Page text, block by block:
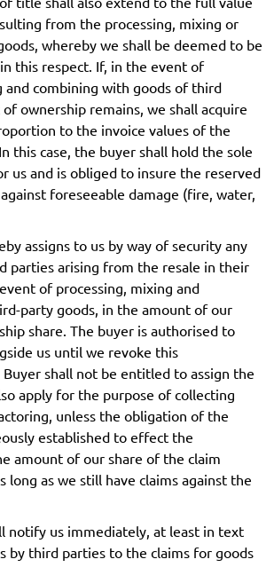
from the processing, mixing or
whereby we shall be deemed to be
this respect. If, in the event of
and combining with goods of third
ownership remains, we shall acquire
to the invoice values of the
this case, the buyer shall hold the sole
us and is obliged to insure the reserved
foreseeable damage (fire, water,
assigns to us by way of security any
parties arising from the resale in their
of processing, mixing and
party goods, in the amount of our
share. The buyer is authorised to
us until we revoke this
shall not be entitled to assign the
apply for the purpose of collecting
unless the obligation of the
established to effect the
amount of our share of the claim
long as we still have claims against the
notify us immediately, at least in text
by third parties to the claims for goods